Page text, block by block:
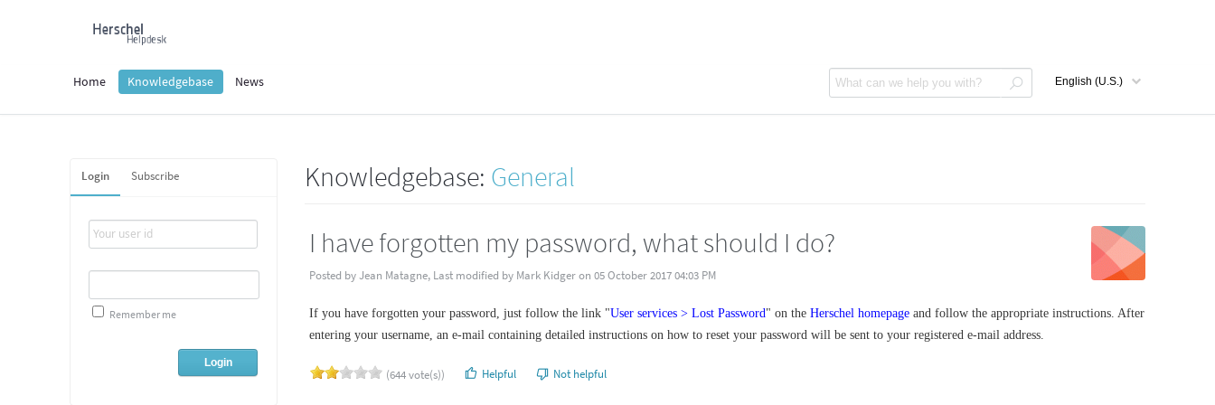
Home Knowledgebase News
Login Subscribe
Remember me
Knowledgebase: General
I have forgotten my password, what should I do?
Posted by Jean Matagne, Last modified by Mark Kidger on 05 October 2017 04:03 PM
If you have forgotten your password, just follow the link "User services > Lost Password" on the Herschel homepage and follow the appropriate instructions. After
entering your username, an e-mail containing detailed instructions on how to reset your password will be sent to your registered e-mail address.
(644 vote(s)) Helpful Not helpful